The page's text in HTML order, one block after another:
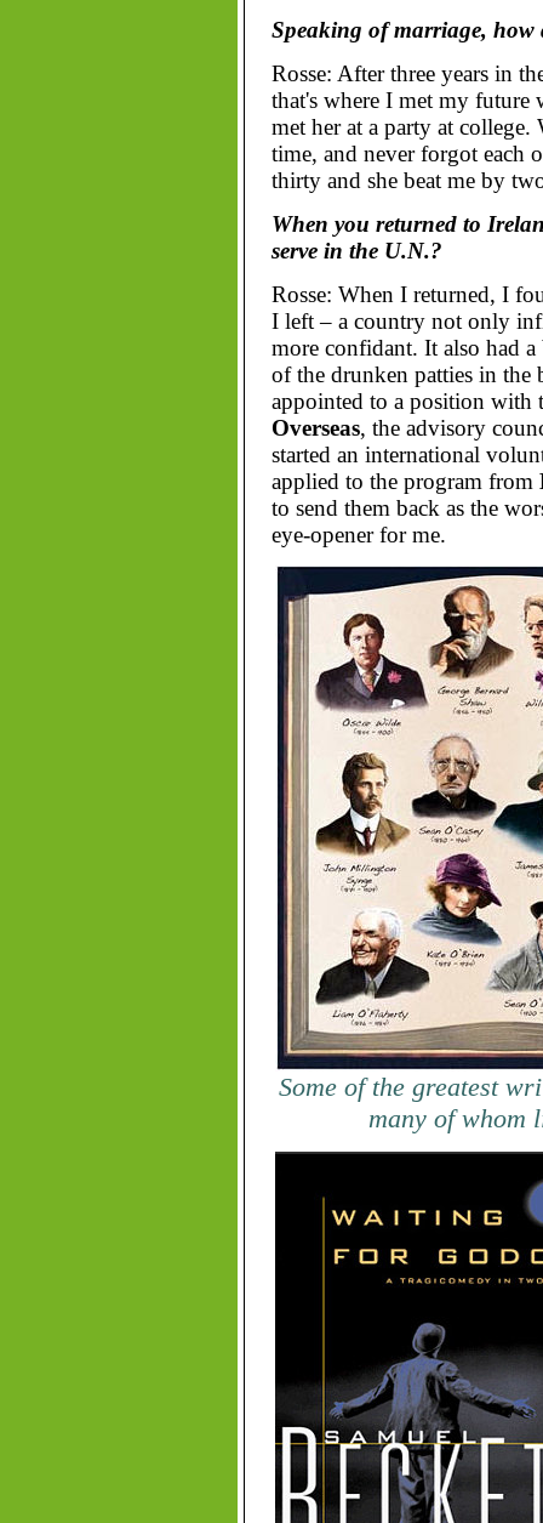
Speaking of marriage, how
Rosse: After three years in
that's where I met my future
met her at a party at
time, and never forgot each
thirty and she beat me by
When you returned to
serve in the U.N.?
Rosse: When I returned, I
I left – a country not only
more confidant. It also had
of the drunken patties in the
appointed to a position with
Overseas, the advisory
started an international
applied to the program from
to send them back as the
eye-opener for me.
Some of the greatest
many of